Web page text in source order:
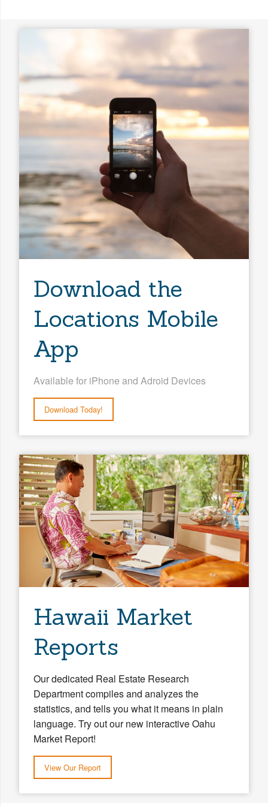
Download the
Locations Mobile
App
Available for iPhone and Adroid Devices
Download Today!
Hawaii Market
Reports
Our dedicated Real Estate Research
Department compiles and analyzes the
statistics, and tells you what it means in plain
language. Try out our new interactive Oahu
Market Report!
View Our Report